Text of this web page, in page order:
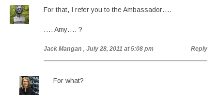
For that, I refer you to the Ambassador….
…. Amy…. ?
Jack Mangan , July 28, 2011 at 5:08 pm Reply
For what?